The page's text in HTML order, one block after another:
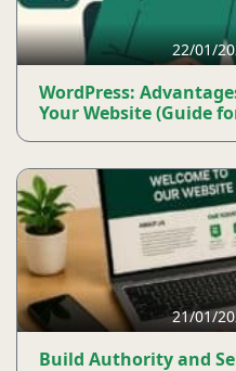
22/01/
WordPress:
Your Website (Guide
21/01/
Build Authority and